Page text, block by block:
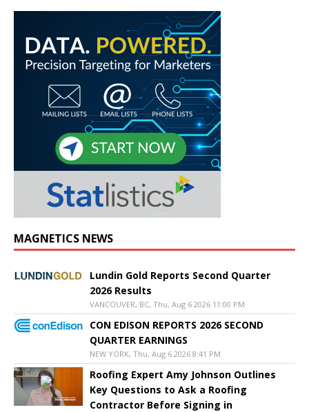
MAGNETICS NEWS
Lundin Gold Reports Second Quarter
2026 Results
VANCOUVER, BC, Thu, Aug 6 2026 11:00 PM
CON EDISON REPORTS 2026 SECOND
QUARTER EARNINGS
NEW YORK, Thu, Aug 6 2026 8:41 PM
Roofing Expert Amy Johnson Outlines
Key Questions to Ask a Roofing
Contractor Before Signing in